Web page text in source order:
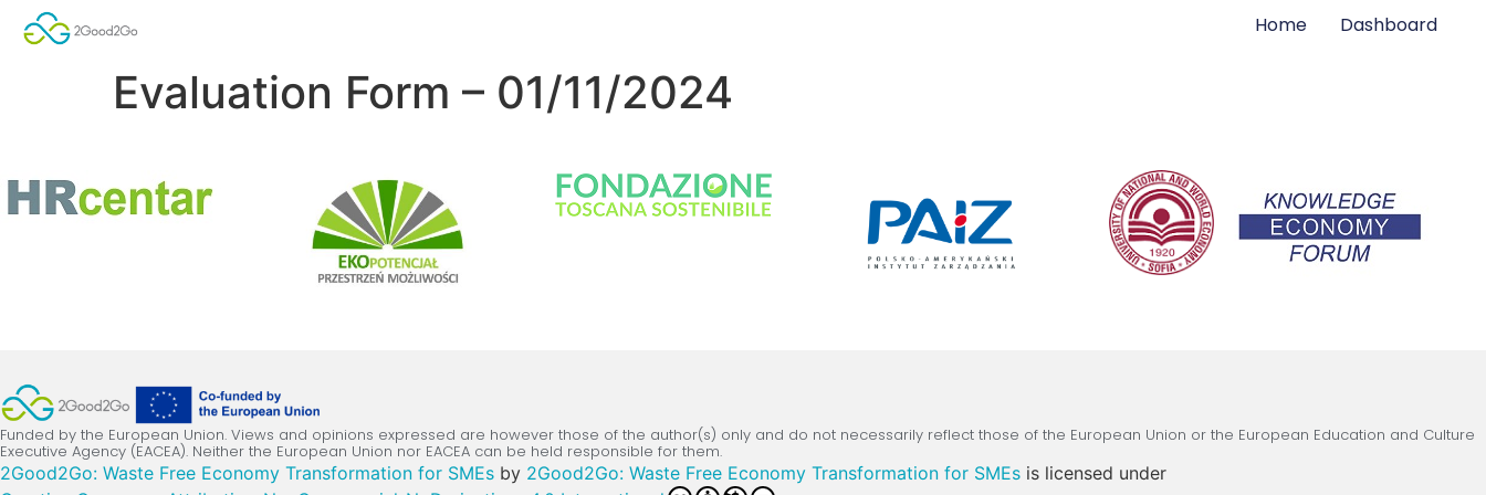
Home Dashboard
Evaluation Form – 01/11/2024
Funded by the European Union. Views and opinions expressed are however those of the author(s) only and do not necessarily reflect those of the European Union or the European Education and Culture
Executive Agency (EACEA). Neither the European Union nor EACEA can be held responsible for them.
2Good2Go: Waste Free Economy Transformation for SMEs by 2Good2Go: Waste Free Economy Transformation for SMEs is licensed under